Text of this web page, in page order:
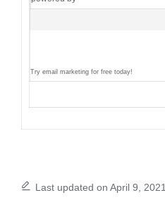
Try email marketing for free today!
Last updated on April 9, 2021